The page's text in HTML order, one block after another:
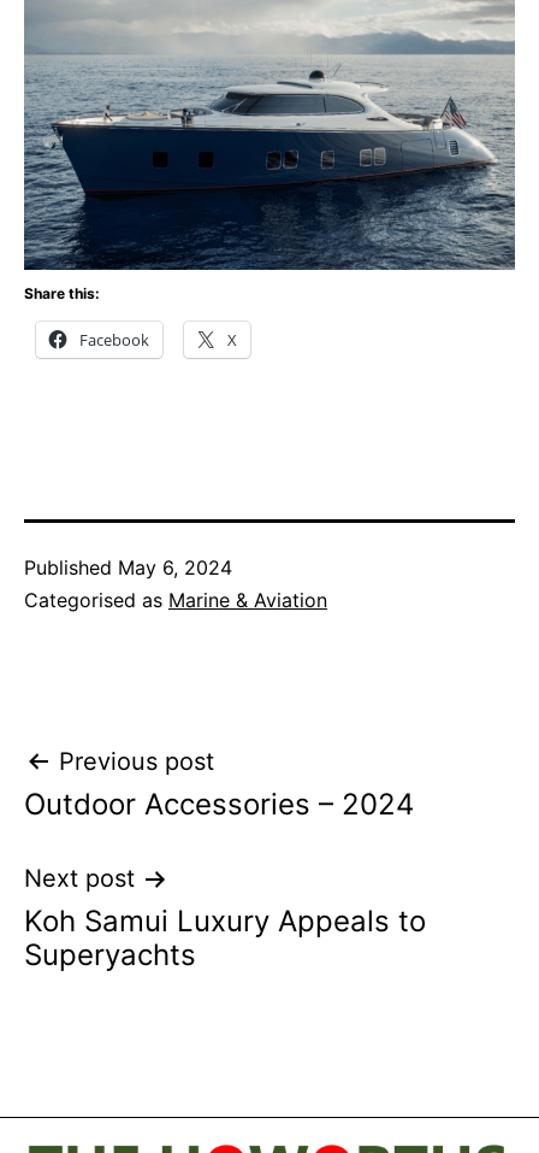
Share this:
Facebook X
Published May 6, 2024
Categorised as Marine & Aviation
Post
navigation
Previous post
Outdoor Accessories – 2024
Next post
Koh Samui Luxury Appeals to
Superyachts